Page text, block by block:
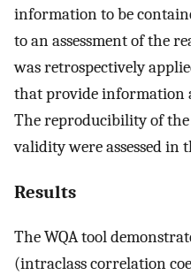
information to be
to an assessment of the
was retrospectively
that provide information
The reproducibility of
validity were assessed in
Results
The WQA tool
(intraclass correlation